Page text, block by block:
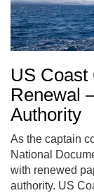
US Coast
Renewal
Authority
As the captain
National
with renewed
authority. US